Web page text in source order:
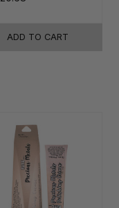
ADD TO CART